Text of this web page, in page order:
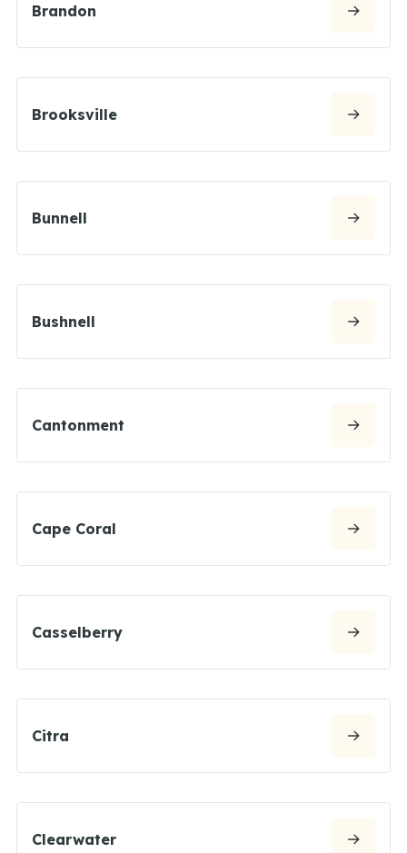
Brandon
Brooksville
Bunnell
Bushnell
Cantonment
Cape Coral
Casselberry
Citra
Clearwater